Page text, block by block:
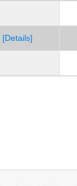
[Details]